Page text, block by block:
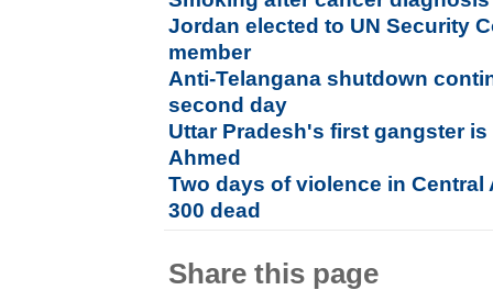
Jordan elected to UN Security
member
Anti-Telangana shutdown
second day
Uttar Pradesh's first gangster
Ahmed
Two days of violence in
300 dead
Share this page